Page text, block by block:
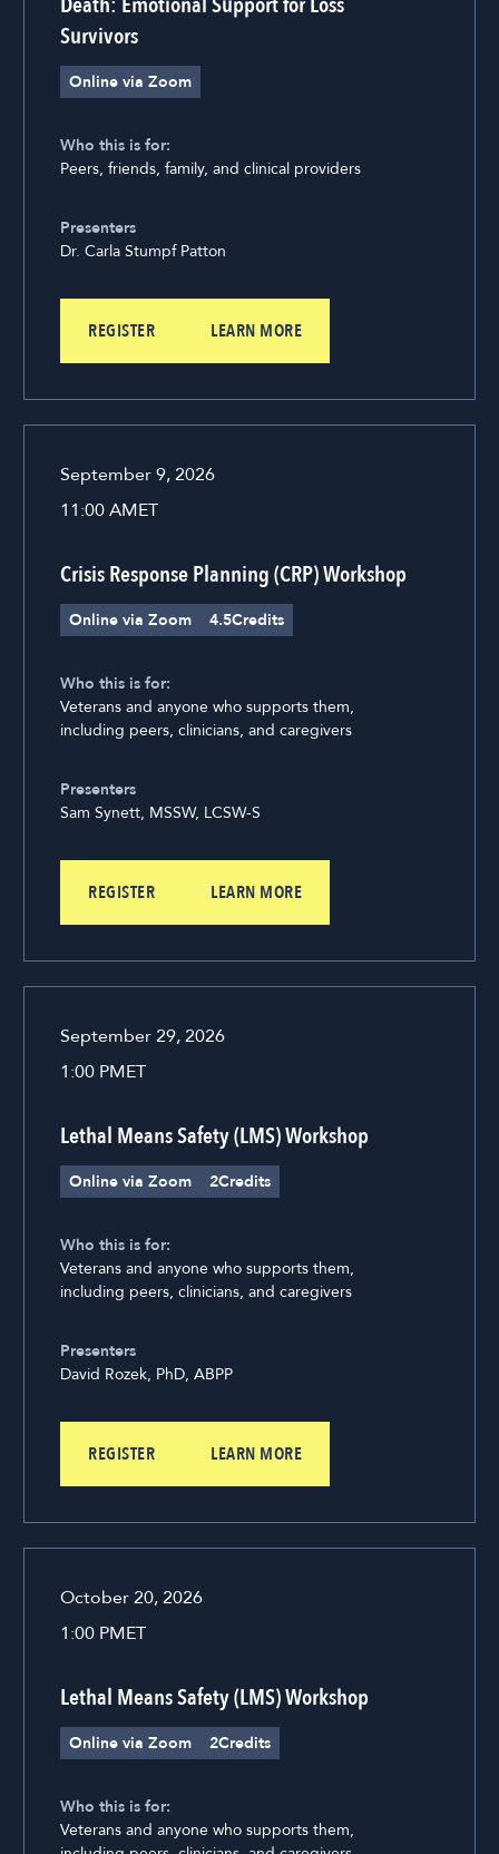
Survivors
Online via Zoom
Who this is for:
Peers, friends, family, and clinical providers
Presenters
Dr. Carla Stumpf Patton
REGISTER LEARN MORE
September 9, 2026
11:00 AMET
Crisis Response Planning (CRP) Workshop
Online via Zoom 4.5Credits
Who this is for:
Veterans and anyone who supports them,
including peers, clinicians, and caregivers
Presenters
Sam Synett, MSSW, LCSW-S
REGISTER LEARN MORE
September 29, 2026
1:00 PMET
Lethal Means Safety (LMS) Workshop
Online via Zoom 2Credits
Who this is for:
Veterans and anyone who supports them,
including peers, clinicians, and caregivers
Presenters
David Rozek, PhD, ABPP
REGISTER LEARN MORE
October 20, 2026
1:00 PMET
Lethal Means Safety (LMS) Workshop
Online via Zoom 2Credits
Who this is for:
Veterans and anyone who supports them,